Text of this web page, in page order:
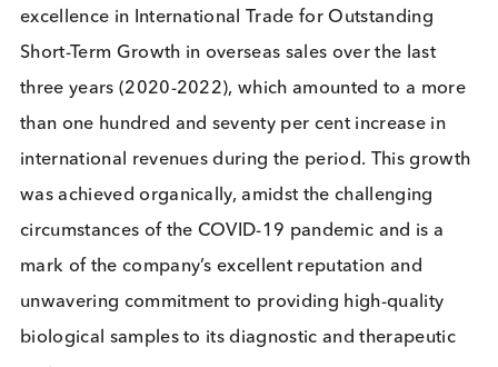
Company News
Industry News
Logical Biological Honoured
with King’s Award for
Enterprise
Read More